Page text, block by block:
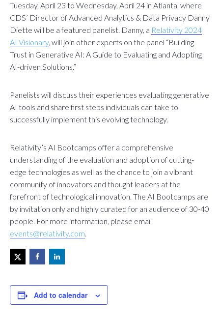
Tuesday, April 23 to Wednesday, April 24 in Atlanta, where
CDS’ Director of Advanced Analytics & Data Privacy Danny
Diette will be a featured panelist. Danny, a Relativity 2024
AI Visionary, will join other experts on the panel “Building
Trust in Generative AI: A Guide to Evaluating and Adopting
AI-driven Solutions.”
Panelists will discuss their experiences evaluating generative
AI tools and share first steps individuals can take to
successfully implement this evolving technology.
Relativity’s AI Bootcamps offer a comprehensive
understanding of the evaluation and adoption of cutting-
edge technologies as well as the chance to join a vibrant
community of innovators and thought leaders at the
forefront of technological innovation. The AI Bootcamps are
by invitation only and highly curated for an audience of 30-40
people. For more information, please email
events@relativity.com.
Add to calendar